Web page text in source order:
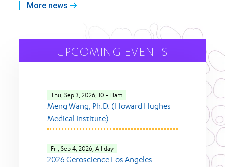
More news
UPCOMING EVENTS
Thu, Sep 3, 2026, 10 - 11am
Meng Wang, Ph.D. (Howard Hughes
Medical Institute)
Fri, Sep 4, 2026, All day
2026 Geroscience Los Angeles